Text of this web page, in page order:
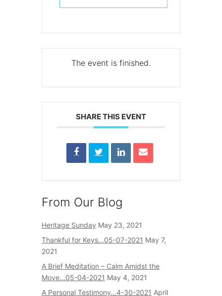
The event is finished.
SHARE THIS EVENT
From Our Blog
Heritage Sunday May 23, 2021
Thankful for Keys…05-07-2021 May 7,
2021
A Brief Meditation – Calm Amidst the
Move…05-04-2021 May 4, 2021
A Personal Testimony…4-30-2021 April